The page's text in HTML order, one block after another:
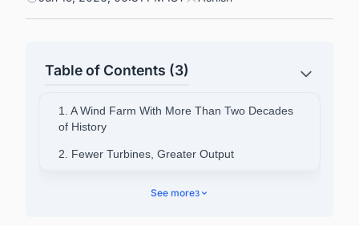
Table of Contents (3)
1. A Wind Farm With More Than Two Decades
of History
2. Fewer Turbines, Greater Output
See more3